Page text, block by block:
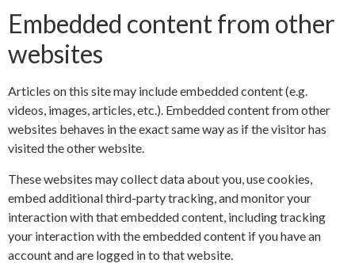
Embedded content from other
websites
Articles on this site may include embedded content (e.g.
videos, images, articles, etc.). Embedded content from other
websites behaves in the exact same way as if the visitor has
visited the other website.
These websites may collect data about you, use cookies,
embed additional third-party tracking, and monitor your
interaction with that embedded content, including tracking
your interaction with the embedded content if you have an
account and are logged in to that website.